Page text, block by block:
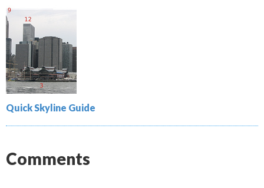
Quick Skyline Guide
Comments